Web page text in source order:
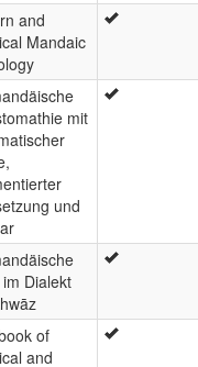
and
Mandaic
mit
und
Dialekt
of
and